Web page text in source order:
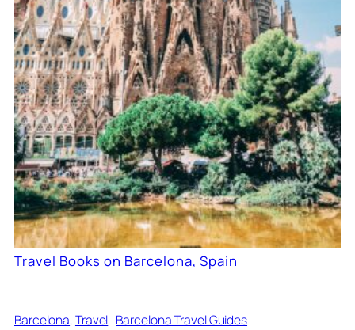
Travel Books on Barcelona, Spain
Barcelona, Travel Barcelona Travel Guides